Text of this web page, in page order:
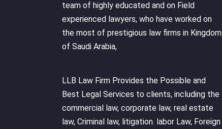
team of highly educated and on Field
experienced lawyers, who have worked on
the most of prestigious law firms in Kingdom
of Saudi Arabia,
LLB Law Firm Provides the Possible and
Best Legal Services to clients, including the
commercial law, corporate law, real estate
law, Criminal law, litigation. labor Law, Foreign